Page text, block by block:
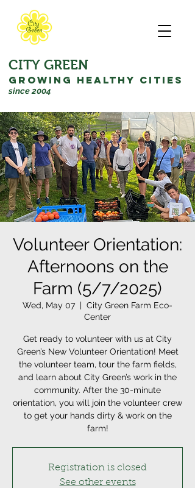
CITY GREEN
GROWING HEALTHY CITIES
since 2004
Volunteer Orientation:
Afternoons on the
Farm (5/7/2025)
Wed, May 07
  |
City Green Farm Eco-
Center
Get ready to volunteer with us at City
Green’s New Volunteer Orientation! Meet
the volunteer team, tour the farm fields,
and learn about City Green’s work in the
community. After the 30-minute
orientation, you will join the volunteer crew
to get your hands dirty & work on the
farm!
Registration is closed
See other events